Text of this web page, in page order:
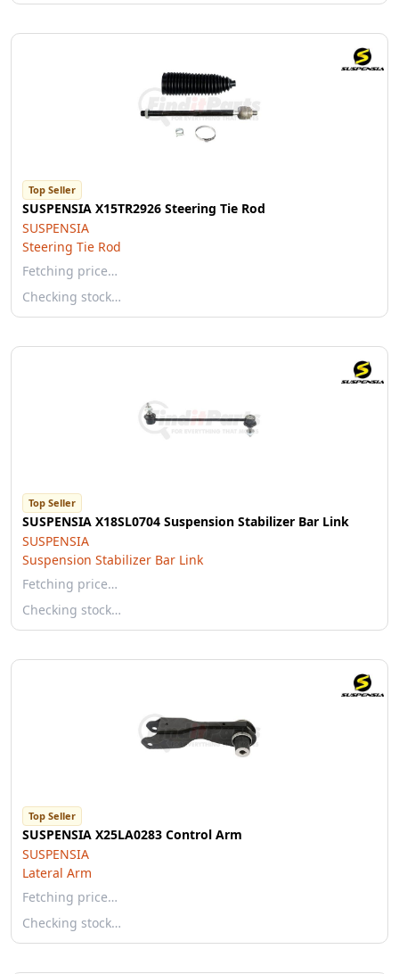
Top Seller
SUSPENSIA X15TR2926 Steering Tie Rod
SUSPENSIA
Steering Tie Rod
Fetching price…
Checking stock…
Top Seller
SUSPENSIA X18SL0704 Suspension Stabilizer Bar Link
SUSPENSIA
Suspension Stabilizer Bar Link
Fetching price…
Checking stock…
Top Seller
SUSPENSIA X25LA0283 Control Arm
SUSPENSIA
Lateral Arm
Fetching price…
Checking stock…